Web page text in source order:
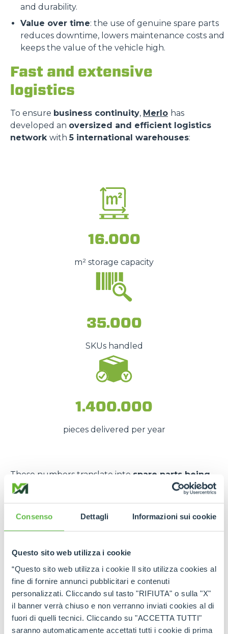
Consenso Dettagli Informazioni sui cookie
Questo sito web utilizza i cookie
“Questo sito web utilizza i cookie Il sito utilizza cookies al
fine di fornire annunci pubblicitari e contenuti
personalizzati. Cliccando sul tasto "RIFIUTA" o sulla "X"
il banner verrà chiuso e non verranno inviati cookies al di
fuori di quelli tecnici. Cliccando su "ACCETTA TUTTI"
saranno automaticamente accettati tutti i cookie di prima
and durability.
Value over time: the use of genuine spare parts
reduces downtime, lowers maintenance costs and
keeps the value of the vehicle high.
Fast and extensive
logistics
To ensure business continuity, Merlo has
developed an oversized and efficient logistics
network with5 international warehouses:
16.000
m² storage capacity
35.000
SKUs handled
1.400.000
pieces delivered per year
These numbers translate into spare parts being
available quickly
emergency situations,
The strength of the Merlo
Thanks to theauthorised service centres
and
the
international spare part network
customer can rely on
constant support
and on
genuine and certified spare parts.
Rely onMerlo quality:the right spare parts,